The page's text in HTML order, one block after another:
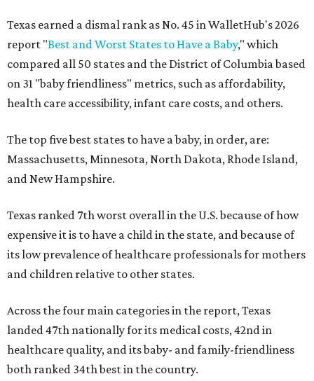
Texas earned a dismal rank as No. 45 in WalletHub's 2026
report "Best and Worst States to Have a Baby," which
compared all 50 states and the District of Columbia based
on 31 "baby friendliness" metrics, such as affordability,
health care accessibility, infant care costs, and others.
The top five best states to have a baby, in order, are:
Massachusetts, Minnesota, North Dakota, Rhode Island,
and New Hampshire.
Texas ranked 7th worst overall in the U.S. because of how
expensive it is to have a child in the state, and because of
its low prevalence of healthcare professionals for mothers
and children relative to other states.
Across the four main categories in the report, Texas
landed 47th nationally for its medical costs, 42nd in
healthcare quality, and its baby- and family-friendliness
both ranked 34th best in the country.